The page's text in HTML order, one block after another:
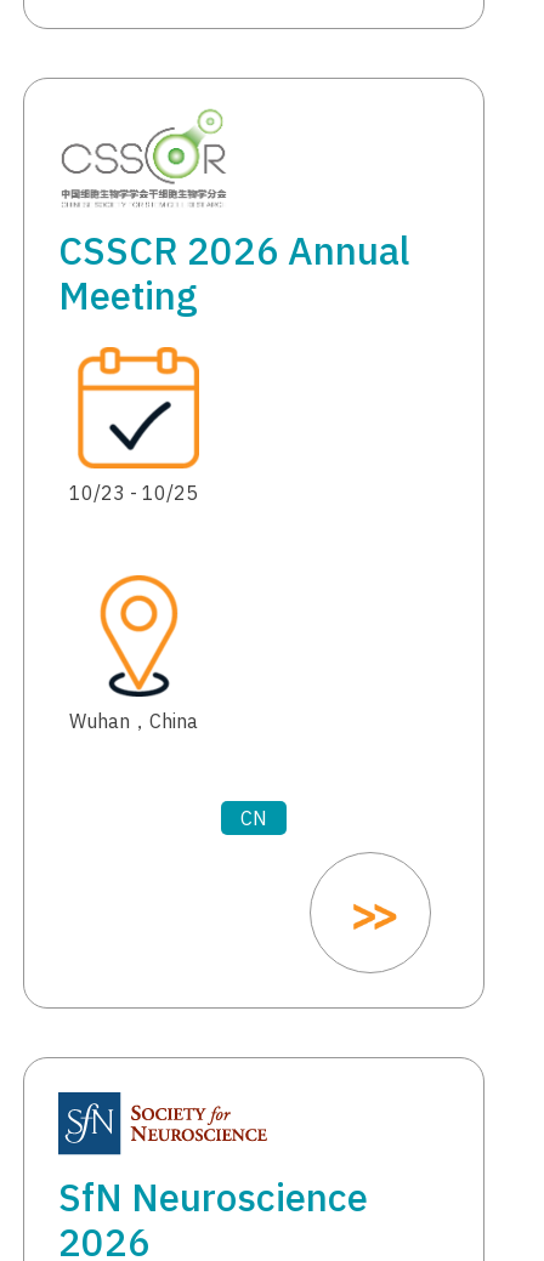
CSSCR 2026 Annual
Meeting
10/23 - 10/25
Wuhan，China
CN
SfN Neuroscience
2026